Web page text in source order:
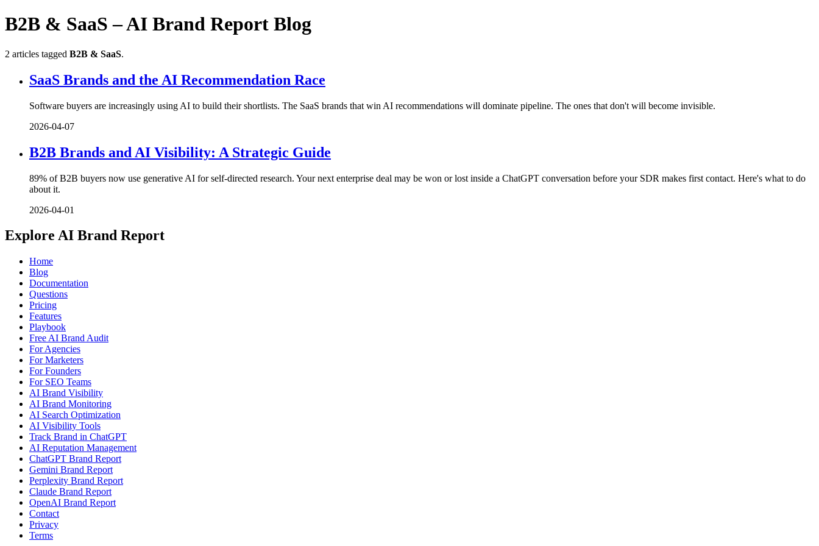
B2B & SaaS – AI Brand Report Blog
2 articles tagged B2B & SaaS.
SaaS Brands and the AI Recommendation Race
Software buyers are increasingly using AI to build their shortlists. The SaaS brands that win AI recommendations will dominate pipeline. The ones that don't will become invisible.
2026-04-07
B2B Brands and AI Visibility: A Strategic Guide
89% of B2B buyers now use generative AI for self-directed research. Your next enterprise deal may be won or lost inside a ChatGPT conversation before your SDR makes first contact. Here's what to do
about it.
2026-04-01
Explore AI Brand Report
Home
Blog
Documentation
Questions
Pricing
Features
Playbook
Free AI Brand Audit
For Agencies
For Marketers
For Founders
For SEO Teams
AI Brand Visibility
AI Brand Monitoring
AI Search Optimization
AI Visibility Tools
Track Brand in ChatGPT
AI Reputation Management
ChatGPT Brand Report
Gemini Brand Report
Perplexity Brand Report
Claude Brand Report
OpenAI Brand Report
Contact
Privacy
Terms